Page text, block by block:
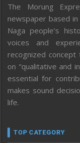
The Morung
newspaper based
Naga people’s
voices and
recognized
on “qualitative and
essential for
makes sound
life.
TOP CATEGORY